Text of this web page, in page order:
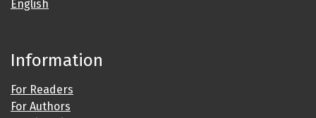
English
Information
For Readers
For Authors